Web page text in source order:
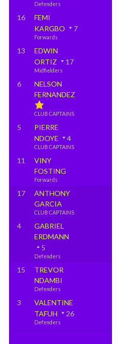
Defenders
16
FEMI
KARGBO
7
Forwards
13
EDWIN
ORTIZ
17
Midfielders
6
NELSON
FERNANDEZ
CLUB CAPTAINS
5
PIERRE
NDOYE
4
CLUB CAPTAINS
11
VINY
FOSTING
Forwards
17
ANTHONY
GARCIA
CLUB CAPTAINS
4
GABRIEL
ERDMANN
5
Defenders
15
TREVOR
NDAMBI
Defenders
3
VALENTINE
TAFUH
26
Defenders